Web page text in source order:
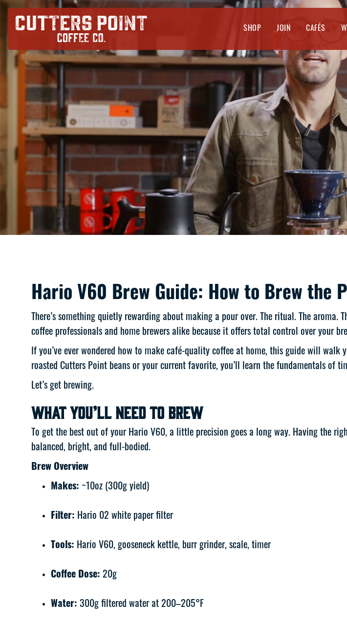
SHOP JOIN CAFÉS
Hario V60 Brew Guide: How to Brew the
There’s something quietly rewarding about making a pour over. The ritual. The
coffee professionals and home brewers alike because it offers total control over your
If you’ve ever wondered how to make café-quality coffee at home, this guide will
roasted Cutters Point beans or your current favorite, you’ll learn the fundamentals of
Let’s get brewing.
What You’ll Need to Brew
To get the best out of your Hario V60, a little precision goes a long way. Having the
balanced, bright, and full-bodied.
Brew Overview
Makes: ~10oz (300g yield)
Filter: Hario 02 white paper filter
Tools: Hario V60, gooseneck kettle, burr grinder, scale, timer
Coffee Dose: 20g
Water: 300g filtered water at 200–205°F